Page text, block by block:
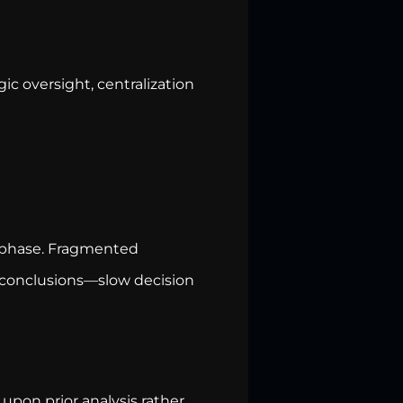
oversight, centralization
Fragmented
decision